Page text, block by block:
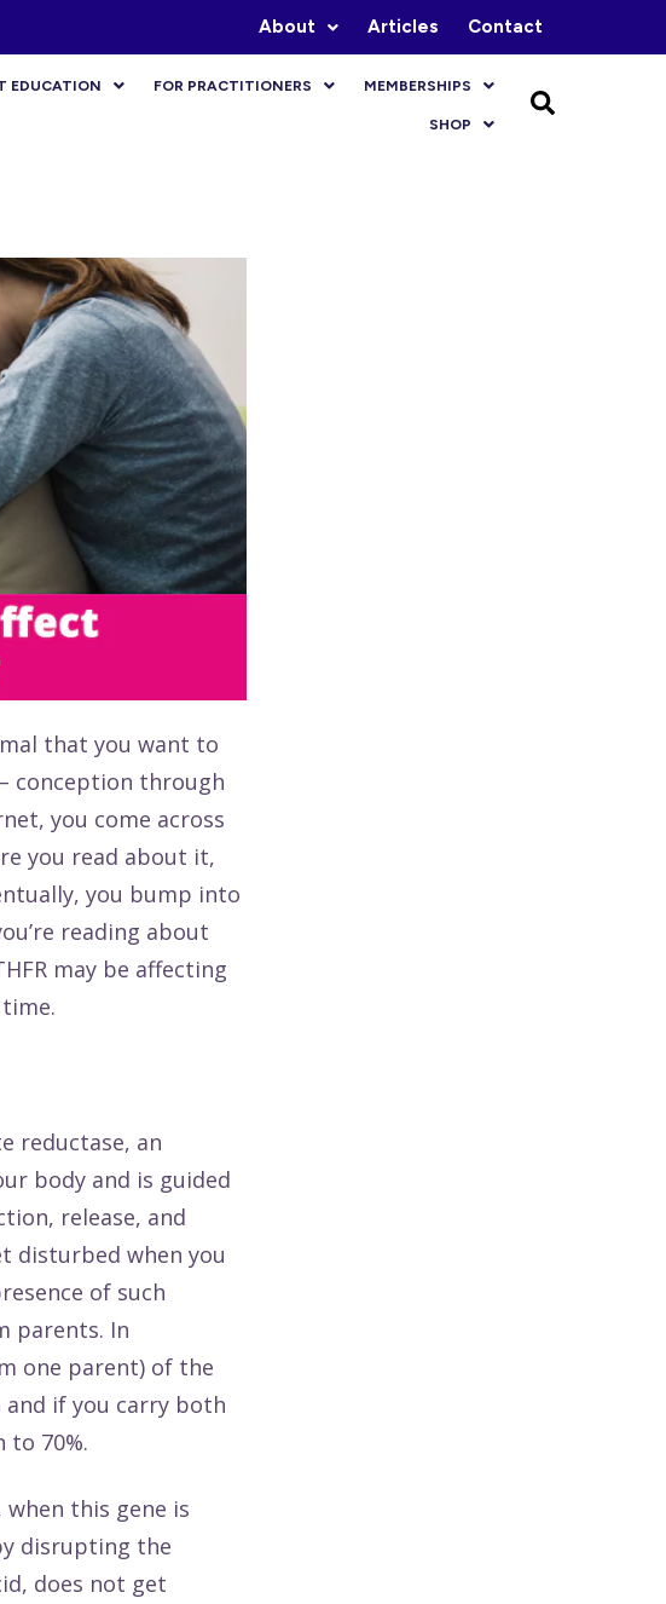
About Articles Contact
EDUCATION FOR PRACTITIONERS MEMBERSHIPS
SHOP
that you want to
conception through
you come across
you read about it,
you bump into
reading about
may be affecting
reductase, an
body and is guided
release, and
disturbed when you
of such
parents. In
one parent) of the
and if you carry both
to 70%.
when this gene is
disrupting the
does not get